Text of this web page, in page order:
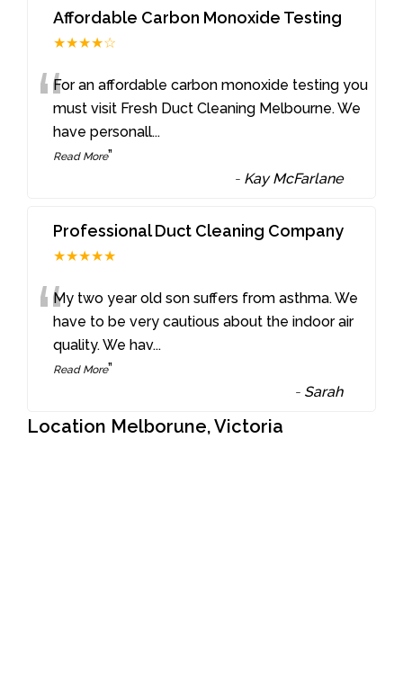
Affordable Carbon Monoxide Testing
★★★★☆
“For an affordable carbon monoxide testing you
must visit Fresh Duct Cleaning Melbourne. We
have personall...
Read More”
- Kay McFarlane
Professional Duct Cleaning Company
★★★★★
“My two year old son suffers from asthma. We
have to be very cautious about the indoor air
quality. We hav...
Read More”
- Sarah
Location Melborune, Victoria